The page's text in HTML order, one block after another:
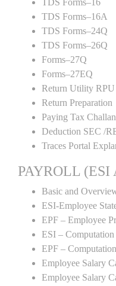
TDS Forms–16
TDS Forms–16A
TDS Forms–24Q
TDS Forms–26Q
Forms–27Q
Forms–27EQ
Return Utility
Return Preparation
Paying Tax
Deduction SEC /
Traces Portal
PAYROLL (ESI
Basic and
ESI-Employee
EPF – Employee
ESI – Computation
EPF – Computation
Employee Salary
Employee Salary